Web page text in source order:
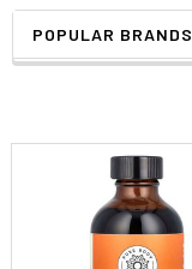
POPULAR BRANDS